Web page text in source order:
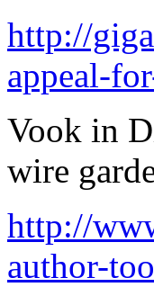
http://
appeal-
Vook in
wire
http://
author-